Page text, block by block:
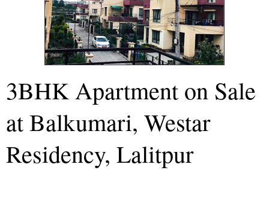
3BHK Apartment on Sale
at Balkumari, Westar
Residency, Lalitpur